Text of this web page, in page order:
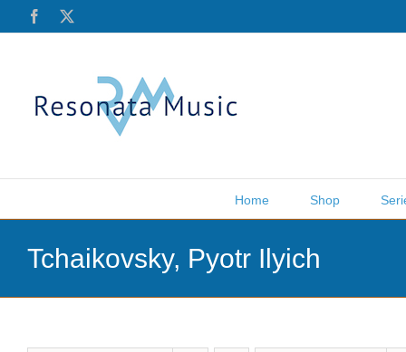
Facebook
Home Shop
Tchaikovsky, Pyotr Ilyich